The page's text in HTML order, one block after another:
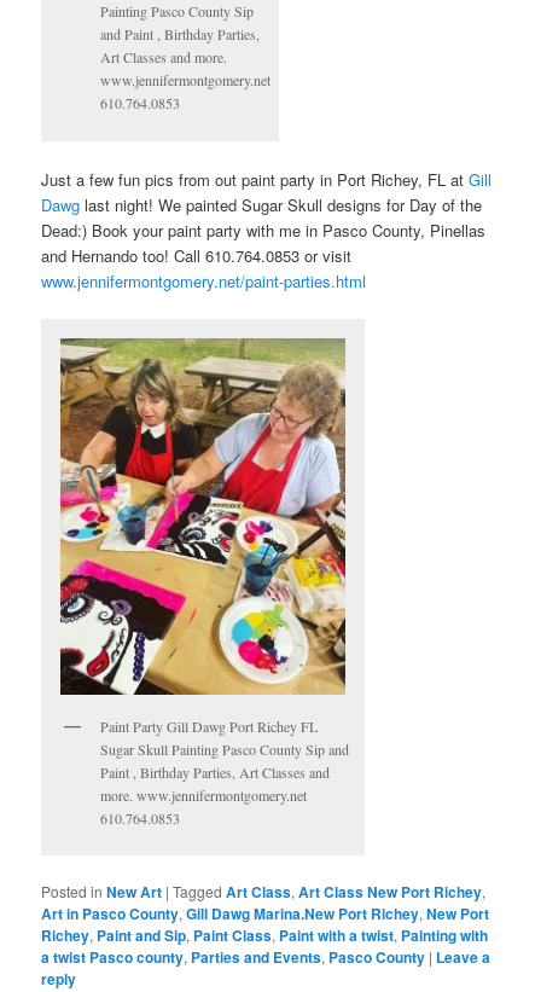
Painting Pasco County Sip
and Paint , Birthday Parties,
Art Classes and more.
www.jennifermontgomery.net
610.764.0853
Just a few fun pics from out paint party in Port Richey, FL at Gill
Dawglast night! We painted Sugar Skull designs for Day of the
Dead:) Book your paint party with me in Pasco County, Pinellas
and Hernando too! Call 610.764.0853 or visit
www.jennifermontgomery.net/paint-parties.html
Paint Party Gill Dawg Port Richey FL
Sugar Skull Painting Pasco County Sip and
Paint , Birthday Parties, Art Classes and
more. www.jennifermontgomery.net
610.764.0853
Posted in New Art |Tagged Art Class,Art Class New Port Richey,
Art in Pasco County,Gill Dawg Marina.New Port Richey,New Port
Richey, Paint and Sip, Paint Class, Paint with a twist, Painting with
a twist Pasco county, Parties and Events, Pasco County | Leave a
reply